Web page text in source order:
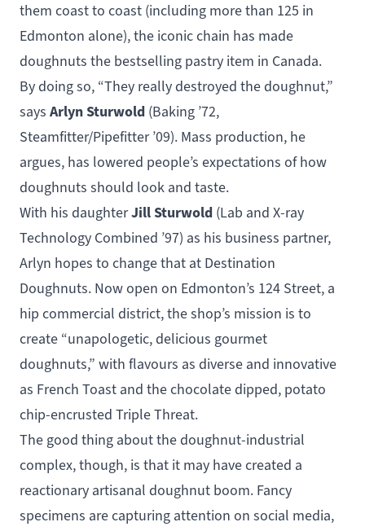
them coast to coast (including more than 125 in
Edmonton alone), the iconic chain has made
doughnuts the bestselling pastry item in Canada.
By doing so, “They really destroyed the doughnut,”
says Arlyn Sturwold (Baking ’72,
Steamfitter/Pipefitter’09). Mass production, he
argues, has lowered people’s expectations of how
doughnuts should look and taste.
With his daughterJill Sturwold (Lab and X-ray
Technology Combined ’97) as his business partner,
Arlyn hopes to change that at Destination
Doughnuts. Now open on Edmonton’s 124 Street, a
hip commercial district, the shop’s mission is to
create “unapologetic, delicious gourmet
doughnuts,” with flavours as diverse and innovative
as French Toast and the chocolate dipped, potato
chip-encrusted Triple Threat.
The good thing about the doughnut-industrial
complex, though, is that it may have created a
reactionary artisanal doughnut boom. Fancy
specimens are capturing attention on social media,